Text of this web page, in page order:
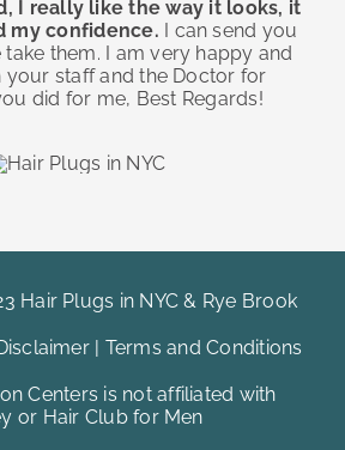
I really like the way it looks, it
my confidence. I can send you
them. I am very happy and
your staff and the Doctor for
did for me, Best Regards!
Hair Plugs in NYC & Rye Brook
| Terms and Conditions
Centers is not affiliated with
or Hair Club for Men